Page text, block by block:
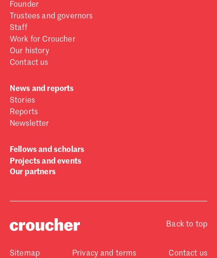
Founder
Trustees and governors
Staff
Work for Croucher
Our history
Contact us
News and reports
Stories
Reports
Newsletter
Fellows and scholars
Projects and events
Our partners
Back to top
Sitemap Privacy and terms Contact us